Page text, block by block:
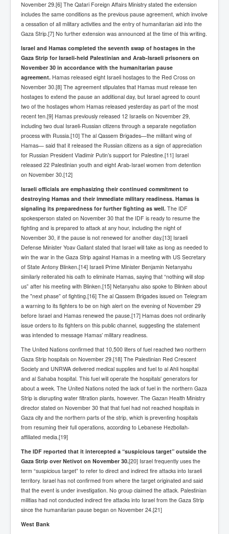
BobDylansInfulenceOnRockFolkMusicHistory
OutOfTheShadowsP1
TheBeatles_HistoryP1
AfghanistanHistoryP1
MansOldestAncestorsUncovered
COVIDVaccines_UrgentInformation
TheLawLord_AMustSeeFilm
DistrictCourtOfWesternAustralia
Is Celtic Ireland under threat of extinction?
BillGatesDigital-ID-WillControlYourLife
SupremeCourtOfWesternAustralia
KyleRittenhouseTrial
FactsBehindAustralianForcedCOVIDMandate
CovidRevealedP1
JulianAssange_TravestyofJustice
GhislaineMaxwellTrial
EarthRepairCharter
Dr.ZachBush_VaccinesRevealed
EpsteinMaxwell_TheFullShockingStory
ChristRevealedP1
NuganHandBank CIADrugs
AndrewMallardFramed
GhostWorld2022-2032
TheSimpsonsP1
INLtvPopularVideosP1
GlenKealey_Revelation
EarthingMovie_RemarkableScienceOfGrounding
UkraineRussiaConflict
PoliceCriminalBehaviour
ClaremontSerialKillingsP1
November 29.[6] The Qatari Foreign Affairs Ministry stated the extension
includes the same conditions as the previous pause agreement, which involve
a cessation of all military activities and the entry of humanitarian aid into the
Gaza Strip.[7] No further extension was announced at the time of this writing.
Israel and Hamas completed the seventh swap of hostages in the
Gaza Strip for Israeli-held Palestinian and Arab-Israeli prisoners on
November 30 in accordance with the humanitarian pause
agreement. Hamas released eight Israeli hostages to the Red Cross on
November 30.[8] The agreement stipulates that Hamas must release ten
hostages to extend the pause an additional day, but Israel agreed to count
two of the hostages whom Hamas released yesterday as part of the most
recent ten.[9] Hamas previously released 12 Israelis on November 29,
including two dual Israeli-Russian citizens through a separate negotiation
process with Russia.[10] The al Qassem Brigades—the militant wing of
Hamas— said that it released the Russian citizens as a sign of appreciation
for Russian President Vladimir Putin’s support for Palestine.[11] Israel
released 22 Palestinian youth and eight Arab-Israel women from detention
on November 30.[12]
Israeli officials are emphasizing their continued commitment to
destroying Hamas and their immediate military readiness. Hamas is
signaling its preparedness for further fighting as well. The IDF
spokesperson stated on November 30 that the IDF is ready to resume the
fighting and is prepared to attack at any hour, including the night of
November 30, if the pause is not renewed for another day.[13] Israeli
Defense Minister Yoav Gallant stated that Israel will take as long as needed to
win the war in the Gaza Strip against Hamas in a meeting with US Secretary
of State Antony Blinken.[14] Israeli Prime Minister Benjamin Netanyahu
similarly reiterated his oath to eliminate Hamas, saying that “nothing will stop
us” after his meeting with Blinken.[15] Netanyahu also spoke to Blinken about
the "next phase” of fighting.[16] The al Qassem Brigades issued on Telegram
a warning to its fighters to be on high alert on the evening of November 29
before Israel and Hamas renewed the pause.[17] Hamas does not ordinarily
issue orders to its fighters on this public channel, suggesting the statement
was intended to message Hamas’ military readiness.
The United Nations confirmed that 10,500 liters of fuel reached two northern
Gaza Strip hospitals on November 29.[18] The Palestinian Red Crescent
Society and UNRWA delivered medical supplies and fuel to al Ahli hospital
and al Sahaba hospital. This fuel will operate the hospitals' generators for
about a week. The United Nations noted the lack of fuel in the northern Gaza
Strip is disrupting water filtration plants, however. The Gazan Health Ministry
director stated on November 30 that that fuel had not reached hospitals in
Gaza city and the northern parts of the strip, which is preventing hospitals
from resuming their full operations, according to Lebanese Hezbollah-
affiliated media.[19]
The IDF reported that it intercepted a “suspicious target” outside the
Gaza Strip over Netivot on November 30.[20] Israel frequently uses the
term “suspicious target” to refer to direct and indirect fire attacks into Israeli
territory. Israel has not confirmed from where the target originated and said
that the event is under investigation. No group claimed the attack. Palestinian
militias had not conducted indirect fire attacks into Israel from the Gaza Strip
since the humanitarian pause began on November 24.[21]
West Bank